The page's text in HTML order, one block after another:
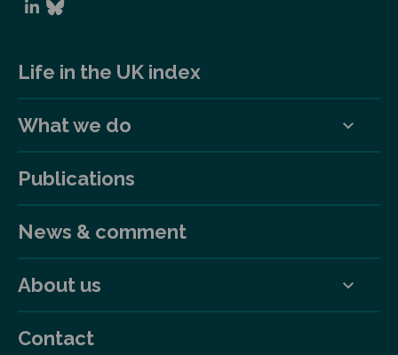
Life in the UK index
What we do
Publications
News & comment
About us
Contact